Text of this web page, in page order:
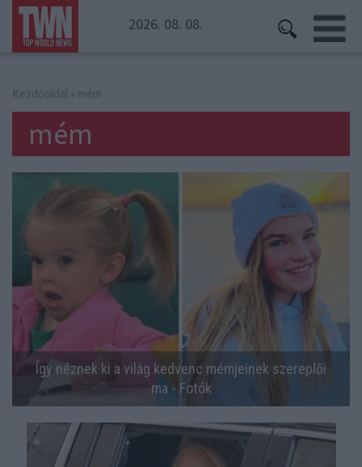
2026. 08. 08.
Kezdőoldal » mém
mém
Így néznek ki a világ kedvenc mémjeinek szereplői
ma - Fotók